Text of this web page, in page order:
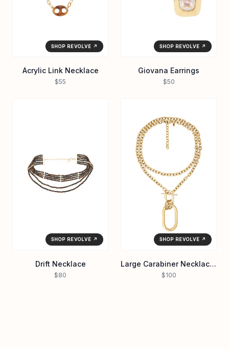
SHOP REVOLVE ↗
Acrylic Link Necklace
$55
SHOP REVOLVE ↗
Giovana Earrings
$50
SHOP REVOLVE ↗
Drift Necklace
$80
SHOP REVOLVE ↗
Large Carabiner Necklace in Waterproof/gol
$100